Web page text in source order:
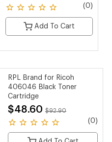
(0)
Add To Cart
RPL Brand for Ricoh
406046 Black Toner
Cartridge
$48.60 $92.90
(0)